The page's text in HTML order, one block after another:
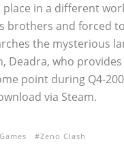
place in a different
brothers and forced
the mysterious
Deadra, who
point during Q4-
via Steam.
Zeno Clash